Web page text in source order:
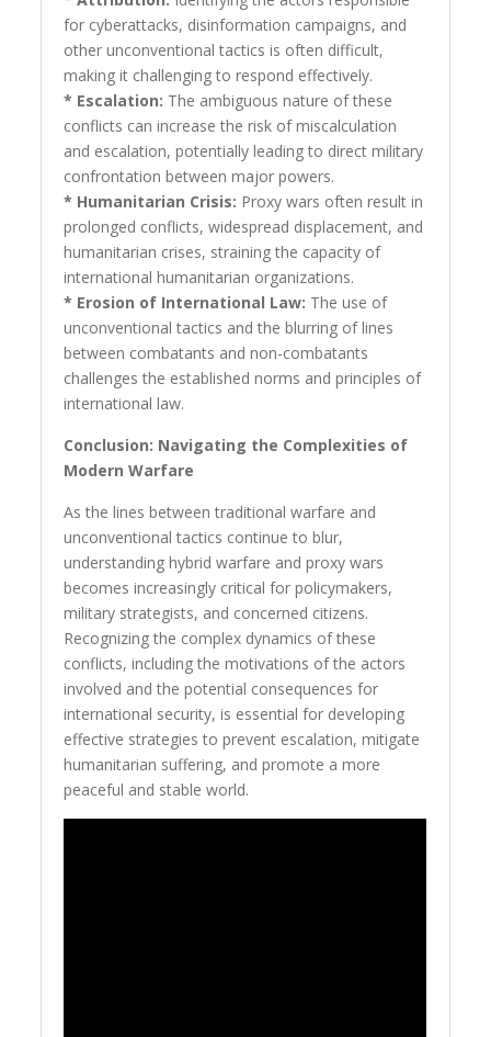
for cyberattacks, disinformation campaigns, and
other unconventional tactics is often difficult,
making it challenging to respond effectively.
* Escalation: The ambiguous nature of these
conflicts can increase the risk of miscalculation
and escalation, potentially leading to direct military
confrontation between major powers.
* Humanitarian Crisis: Proxy wars often result in
prolonged conflicts, widespread displacement, and
humanitarian crises, straining the capacity of
international humanitarian organizations.
* Erosion of International Law: The use of
unconventional tactics and the blurring of lines
between combatants and non-combatants
challenges the established norms and principles of
international law.
Conclusion: Navigating the Complexities of
Modern Warfare
As the lines between traditional warfare and
unconventional tactics continue to blur,
understanding hybrid warfare and proxy wars
becomes increasingly critical for policymakers,
military strategists, and concerned citizens.
Recognizing the complex dynamics of these
conflicts, including the motivations of the actors
involved and the potential consequences for
international security, is essential for developing
effective strategies to prevent escalation, mitigate
humanitarian suffering, and promote a more
peaceful and stable world.